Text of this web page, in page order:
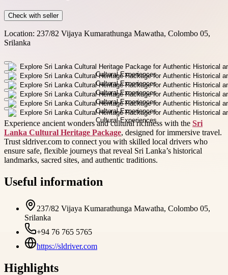
Check with seller
Location: 237/82 Vijaya Kumarathunga Mawatha, Colombo 05,
Srilanka
Experience ancient wonders and cultural richness with the Sri
Lanka Cultural Heritage Package, designed for immersive travel.
Trust sldriver.com to connect you with skilled local drivers who
ensure safe, flexible journeys that reveal Sri Lanka’s historical
landmarks, sacred sites, and authentic traditions.
Useful information
237/82 Vijaya Kumarathunga Mawatha, Colombo 05,
Srilanka
+94 76 765 5765
https://sldriver.com
Highlights